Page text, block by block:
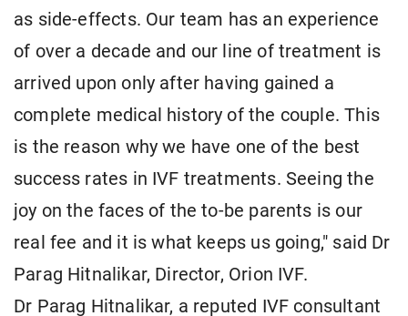
as side-effects. Our team has an experience
of over a decade and our line of treatment is
arrived upon only after having gained a
complete medical history of the couple. This
is the reason why we have one of the best
success rates in IVF treatments. Seeing the
joy on the faces of the to-be parents is our
real fee and it is what keeps us going," said Dr
Parag Hitnalikar, Director, Orion IVF.
Dr Parag Hitnalikar, a reputed IVF consultant